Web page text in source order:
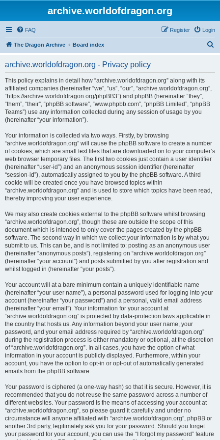
archive.worldofdragon.org
FAQ Login
Register
The Dragon Archive Board index
archive.worldofdragon.org - Privacy policy
This policy explains in detail how “archive.worldofdragon.org” along with its
affiliated companies (hereinafter “we”, “us”, “our”, “archive.worldofdragon.org”,
“https://archive.worldofdragon.org/phpBB3”) and phpBB (hereinafter “they”,
“them”, “their”, “phpBB software”, “www.phpbb.com”, “phpBB Limited”, “phpBB
Teams”) use any information collected during any session of usage by you
(hereinafter “your information”).
Your information is collected via two ways. Firstly, by browsing
“archive.worldofdragon.org” will cause the phpBB software to create a number
of cookies, which are small text files that are downloaded on to your computer’s
web browser temporary files. The first two cookies just contain a user identifier
(hereinafter “user-id”) and an anonymous session identifier (hereinafter
“session-id”), automatically assigned to you by the phpBB software. A third
cookie will be created once you have browsed topics within
“archive.worldofdragon.org” and is used to store which topics have been read,
thereby improving your user experience.
We may also create cookies external to the phpBB software whilst browsing
“archive.worldofdragon.org”, though these are outside the scope of this
document which is intended to only cover the pages created by the phpBB
software. The second way in which we collect your information is by what you
submit to us. This can be, and is not limited to: posting as an anonymous user
(hereinafter “anonymous posts”), registering on “archive.worldofdragon.org”
(hereinafter “your account”) and posts submitted by you after registration and
whilst logged in (hereinafter “your posts”).
Your account will at a bare minimum contain a uniquely identifiable name
(hereinafter “your user name”), a personal password used for logging into your
account (hereinafter “your password”) and a personal, valid email address
(hereinafter “your email”). Your information for your account at
“archive.worldofdragon.org” is protected by data-protection laws applicable in
the country that hosts us. Any information beyond your user name, your
password, and your email address required by “archive.worldofdragon.org”
during the registration process is either mandatory or optional, at the discretion
of “archive.worldofdragon.org”. In all cases, you have the option of what
information in your account is publicly displayed. Furthermore, within your
account, you have the option to opt-in or opt-out of automatically generated
emails from the phpBB software.
Your password is ciphered (a one-way hash) so that it is secure. However, it is
recommended that you do not reuse the same password across a number of
different websites. Your password is the means of accessing your account at
“archive.worldofdragon.org”, so please guard it carefully and under no
circumstance will anyone affiliated with “archive.worldofdragon.org”, phpBB or
another 3rd party, legitimately ask you for your password. Should you forget
your password for your account, you can use the “I forgot my password” feature